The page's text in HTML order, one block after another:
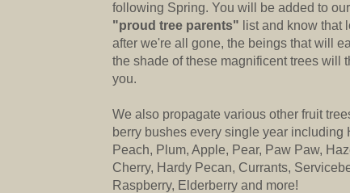
following Spring. You will be added to our
"proud tree parents" list and know that
after we're all gone, the beings that will
the shade of these magnificent trees will
you.
We also propagate various other fruit
berry bushes every single year including
Peach, Plum, Apple, Pear, Paw Paw,
Cherry, Hardy Pecan, Currants,
Raspberry, Elderberry and more!